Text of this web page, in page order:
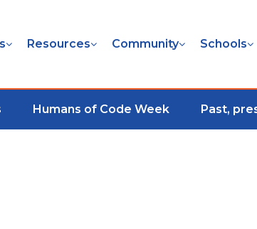
Resources Community Schools
Humans of Code Week Past,